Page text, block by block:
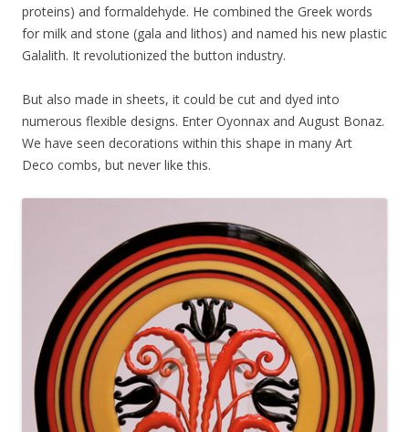
proteins) and formaldehyde. He combined the Greek words
for milk and stone (gala and lithos) and named his new plastic
Galalith. It revolutionized the button industry.
But also made in sheets, it could be cut and dyed into
numerous flexible designs. Enter Oyonnax and August Bonaz.
We have seen decorations within this shape in many Art
Deco combs, but never like this.